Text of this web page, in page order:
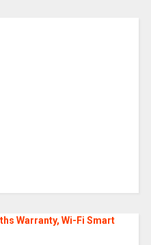
Warranty, Wi-Fi Smart